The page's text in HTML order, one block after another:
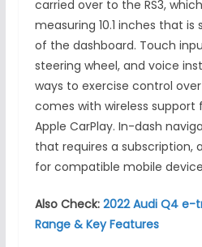
carried over to the RS3,
measuring 10.1 inches that
of the dashboard. Touch
steering wheel, and voice
ways to exercise control
comes with wireless support
Apple CarPlay. In-dash
that requires a subscription,
for compatible mobile
Also Check: 2022 Audi Q4 e-
Range & Key Features